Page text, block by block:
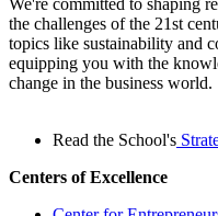
We're committed to shaping
the challenges of the 21st
topics like sustainability and
equipping you with the
change in the business world.
Read the School's
Centers of Excellence